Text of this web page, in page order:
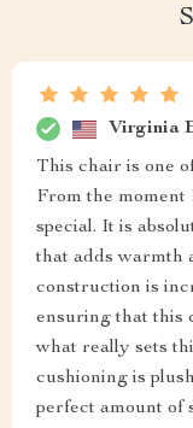
Virginia
This chair is one
From the
special. It is
that adds warmth
construction is
ensuring that this
what really sets
cushioning is
perfect amount of